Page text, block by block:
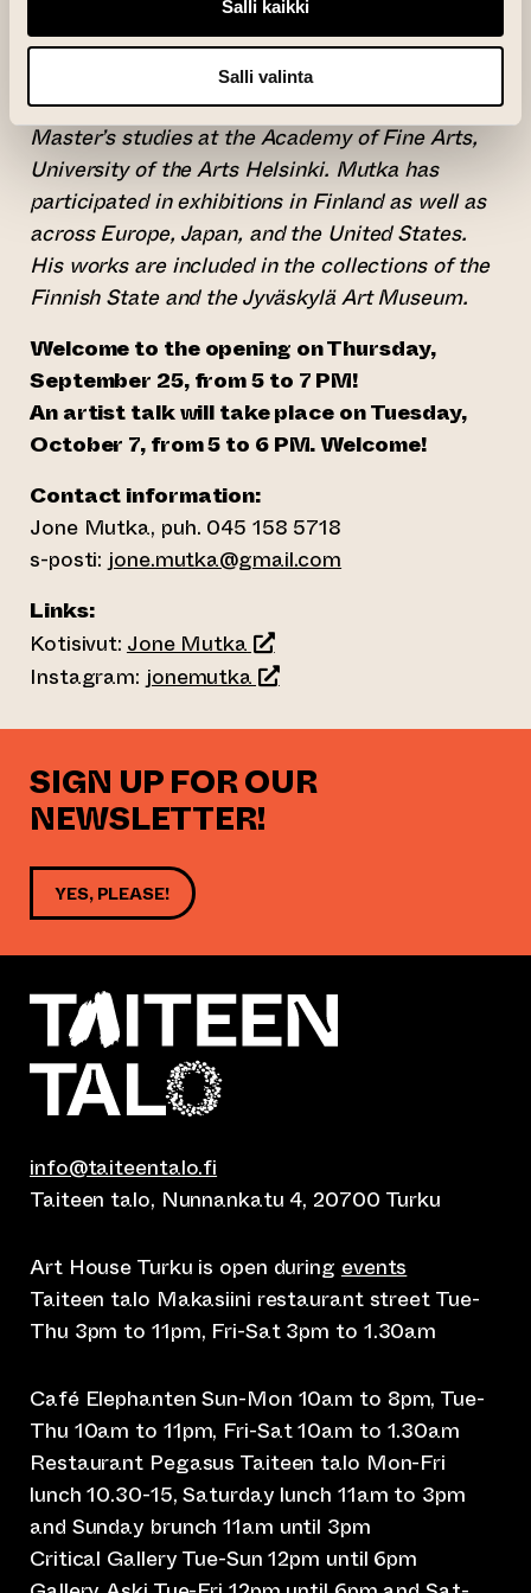
Salli kaikki
Salli valinta
cutter or a computer. At the core of his practice
is information, and the different ways of
storing, reproducing, transforming, or
damaging it. He is currently completing his
Master’s studies at the Academy of Fine Arts,
University of the Arts Helsinki. Mutka has
participated in exhibitions in Finland as well as
across Europe, Japan, and the United States.
His works are included in the collections of the
Finnish State and the Jyväskylä Art Museum.
Welcome to the opening on Thursday,
September 25, from 5 to 7 PM!
An artist talk will take place on Tuesday,
October 7, from 5 to 6 PM. Welcome!
Contact information:
Jone Mutka, puh. 045 158 5718
s-posti: jone.mutka@gmail.com
Links:
Kotisivut: Jone Mutka(opens an external website)
Instagram: jonemutka (opens an external website)
SIGN UP FOR OUR
NEWSLETTER!
YES, PLEASE!
info@taiteentalo.fi
Taiteen talo, Nunnankatu 4, 20700 Turku
Art House Turku is open during events
Taiteen talo Makasiini restaurant street Tue-
Thu 3pm to 11pm, Fri-Sat 3pm to 1.30am
Café Elephanten Sun-Mon 10am to 8pm, Tue-
Thu 10am to 11pm, Fri-Sat 10am to 1.30am
Restaurant Pegasus Taiteen talo Mon-Fri
lunch 10.30-15, Saturday lunch 11am to 3pm
and Sunday brunch 11am until 3pm
Critical Gallery Tue-Sun 12pm until 6pm